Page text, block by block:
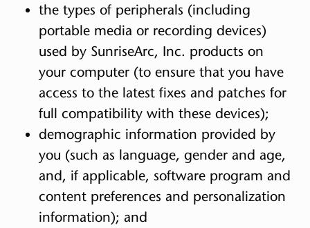
the types of peripherals (including
portable media or recording devices)
used by SunriseArc, Inc. products on
your computer (to ensure that you have
access to the latest fixes and patches for
full compatibility with these devices);
demographic information provided by
you (such as language, gender and age,
and, if applicable, software program and
content preferences and personalization
information); and